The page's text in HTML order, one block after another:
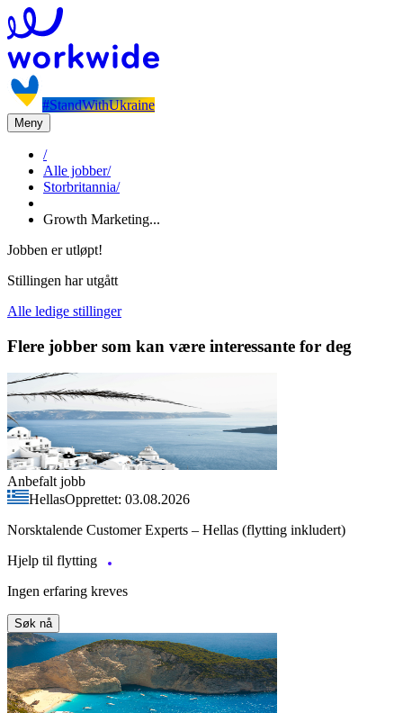
#StandWithUkraine
Meny
/
Alle jobber/
Storbritannia/
Growth Marketing...
Jobben er utløpt!
Stillingen har utgått
Alle ledige stillinger
Flere jobber som kan være interessante for deg
Anbefalt jobb
HellasOpprettet: 03.08.2026
Norsktalende Customer Experts – Hellas (flytting inkludert)
Hjelp til flytting
Ingen erfaring kreves
Søk nå